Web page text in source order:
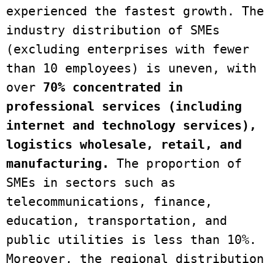
experienced the fastest growth. The
industry distribution of SMEs
(excluding enterprises with fewer
than 10 employees) is uneven, with
over 70% concentrated in
professional services (including
internet and technology services),
logistics wholesale, retail, and
manufacturing.
The proportion of
SMEs in sectors such as
telecommunications, finance,
education, transportation, and
public utilities is less than 10%.
Moreover, the regional distribution